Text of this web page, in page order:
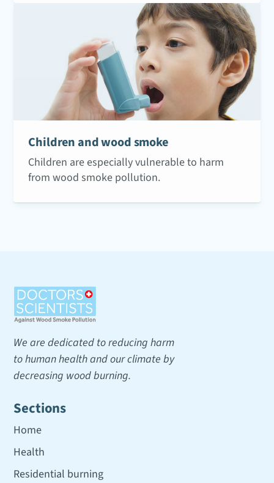
Children and wood smoke
Children are especially vulnerable to harm
from wood smoke pollution.
We are dedicated to reducing harm
to human health and our climate by
decreasing wood burning.
Sections
Home
Health
Residential burning